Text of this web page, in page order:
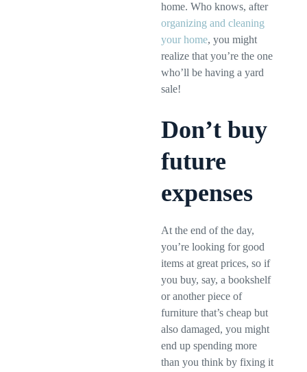
home. Who knows, after
organizing and cleaning
your home, you might
realize that you’re the one
who’ll be having a yard
sale!
Don’t buy
future
expenses
At the end of the day,
you’re looking for good
items at great prices, so if
you buy, say, a bookshelf
or another piece of
furniture that’s cheap but
also damaged, you might
end up spending more
than you think by fixing it